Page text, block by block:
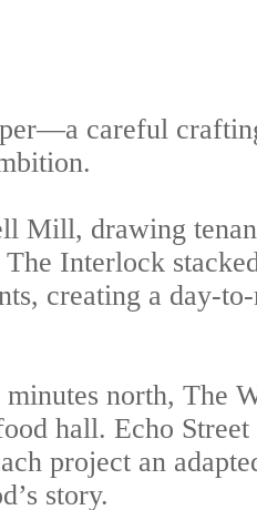
careful
Mill, drawing
Interlock
creating a day-
north, The
hall. Echo Street
project an
story.